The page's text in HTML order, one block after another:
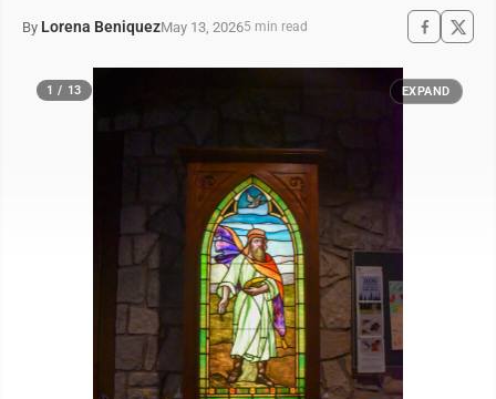
By Lorena BeniquezMay 13, 20265 min read
1 / 13 EXPAND